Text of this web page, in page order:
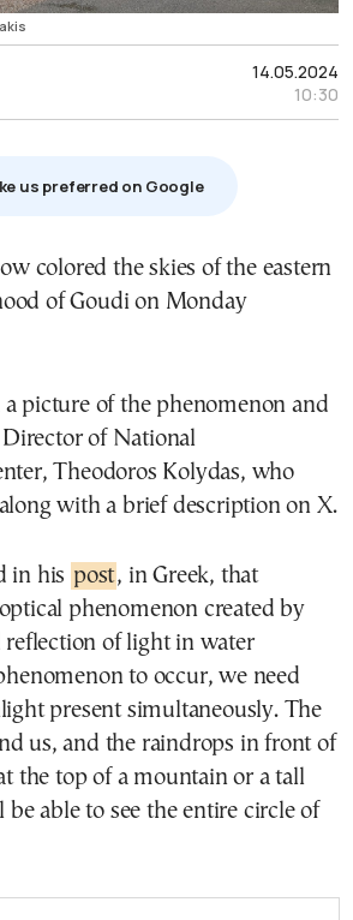
14.05.2024
10:30
us preferred on Google
colored the skies of the eastern
of Goudi on Monday
picture of the phenomenon and
of National
Theodoros Kolydas, who
with a brief description on X.
in his post, in Greek, that
phenomenon created by
reflection of light in water
to occur, we need
present simultaneously. The
us, and the raindrops in front of
the top of a mountain or a tall
able to see the entire circle of